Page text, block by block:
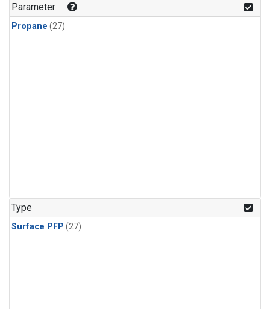
Parameter
Propane (27)
Type
Surface PFP (27)